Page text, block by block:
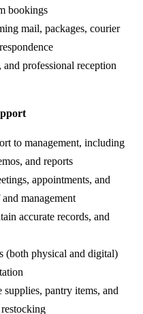
bookings
mail, packages, courier
professional reception
to management, including
and reports
appointments, and
management
accurate records, and
(both physical and digital)
pantry items, and